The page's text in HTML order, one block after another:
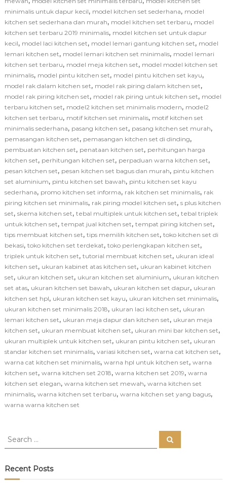
minimalis untuk dapur kecil, model kitchen set sederhana, model
kitchen set sederhana dan murah, model kitchen set terbaru, model
kitchen set terbaru 2019 minimalis, model kitchen set untuk dapur
kecil, model laci kitchen set, model lemari gantung kitchen set, model
lemari kitchen set, model lemari kitchen set minimalis, model lemari
kitchen set terbaru, model meja kitchen set, model model kitchen set
minimalis, model pintu kitchen set, model pintu kitchen set kayu,
model rak dalam kitchen set, model rak piring dalam kitchen set,
model rak piring kitchen set, model rak piring untuk kitchen set, model
terbaru kitchen set, model2 kitchen set minimalis modern, model2
kitchen set terbaru, motif kitchen set minimalis, motif kitchen set
minimalis sederhana, pasang kitchen set, pasang kitchen set murah,
pemasangan kitchen set, pemasangan kitchen set di dinding,
pembuatan kitchen set, penataan kitchen set, perhitungan harga
kitchen set, perhitungan kitchen set, perpaduan warna kitchen set,
pesan kitchen set, pesan kitchen set bagus dan murah, pintu kitchen
set aluminium, pintu kitchen set bawah, pintu kitchen set kayu
sederhana, promo kitchen set informa, rak kitchen set minimalis, rak
piring kitchen set minimalis, rak piring model kitchen set, s plus kitchen
set, skema kitchen set, tebal multiplek untuk kitchen set, tebal triplek
untuk kitchen set, tempat jual kitchen set, tempat piring kitchen set,
tips membuat kitchen set, tips memilih kitchen set, toko kitchen set di
bekasi, toko kitchen set terdekat, toko perlengkapan kitchen set,
triplek untuk kitchen set, tutorial membuat kitchen set, ukuran ideal
kitchen set, ukuran kabinet atas kitchen set, ukuran kabinet kitchen
set, ukuran kitchen set, ukuran kitchen set aluminium, ukuran kitchen
set atas, ukuran kitchen set bawah, ukuran kitchen set dapur, ukuran
kitchen set hpl, ukuran kitchen set kayu, ukuran kitchen set minimalis,
ukuran kitchen set minimalis 2018, ukuran laci kitchen set, ukuran
lemari kitchen set, ukuran meja dapur dan kitchen set, ukuran meja
kitchen set, ukuran membuat kitchen set, ukuran mini bar kitchen set,
ukuran multiplek untuk kitchen set, ukuran pintu kitchen set, ukuran
standar kitchen set minimalis, variasi kitchen set, warna cat kitchen set,
warna cat kitchen set minimalis, warna hpl untuk kitchen set, warna
kitchen set, warna kitchen set 2018, warna kitchen set 2019, warna
kitchen set elegan, warna kitchen set mewah, warna kitchen set
minimalis, warna kitchen set terbaru, warna kitchen set yang bagus,
warna warna kitchen set
S
r
c
S
e
Recent Posts